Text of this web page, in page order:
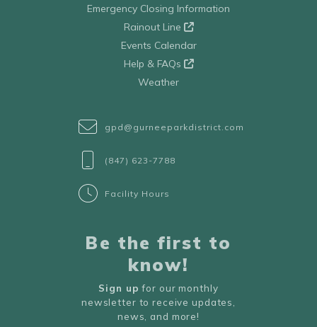
Emergency Closing Information
Rainout Line
Events Calendar
Help & FAQs
Weather
gpd@gurneeparkdistrict.com
(847) 623-7788
Facility Hours
Be the first to
know!
Sign up for our monthly
newsletter to receive updates,
news, and more!